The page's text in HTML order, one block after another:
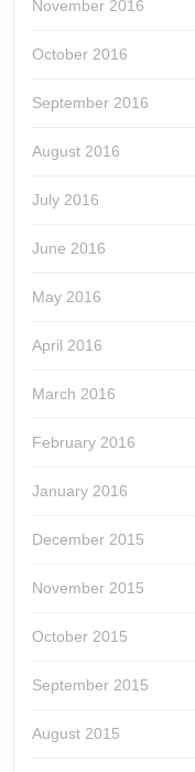
November 2016
October 2016
September 2016
August 2016
July 2016
June 2016
May 2016
April 2016
March 2016
February 2016
January 2016
December 2015
November 2015
October 2015
September 2015
August 2015